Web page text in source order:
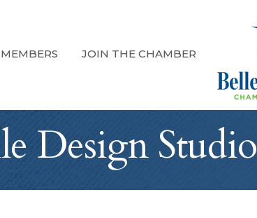
MEMBERS JOIN THE CHAMBER
Design Studio